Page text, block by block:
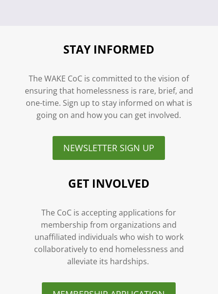
STAY INFORMED
The WAKE CoC is committed to the vision of
ensuring that homelessness is rare, brief, and
one-time. Sign up to stay informed on what is
going on and how you can get involved.
NEWSLETTER SIGN UP
GET INVOLVED
The CoC is accepting applications for
membership from organizations and
unaffiliated individuals who wish to work
collaboratively to end homelessness and
alleviate its hardships.